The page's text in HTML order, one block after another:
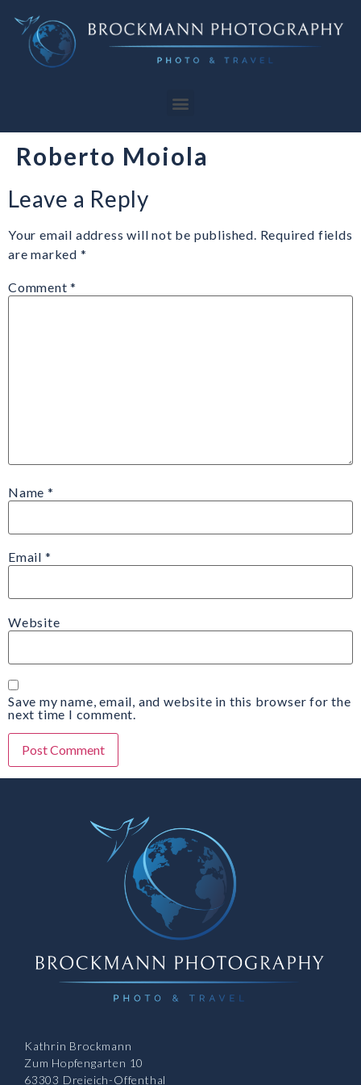
Roberto Moiola
Leave a Reply
Your email address will not be published. Required fields
are marked *
Comment*
Name *
Email *
Website
Save my name, email, and website in this browser for the
next time I comment.
Kathrin Brockmann
Zum Hopfengarten 10
63303 Dreieich-Offenthal